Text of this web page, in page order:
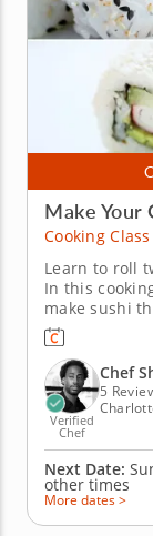
Make Your
Cooking Class
Learn to roll
In this
make sushi
Shaun will
fresh
sushi rice
it&rsquo;s...
Verified
Chef
Chef
5
Next Date:
other times
More dates >